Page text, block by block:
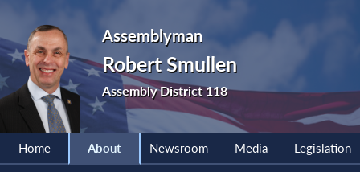
Assemblyman
Robert Smullen
Assembly District 118
Home About Newsroom Media Legislation